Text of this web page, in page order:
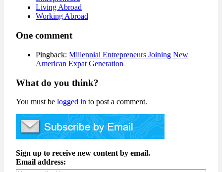
Living Abroad
Working Abroad
One comment
Pingback: Millennial Entrepreneurs Joining New
American Expat Generation
What do you think?
You must be logged in to post a comment.
Sign up to receive new content by email.
Email address: